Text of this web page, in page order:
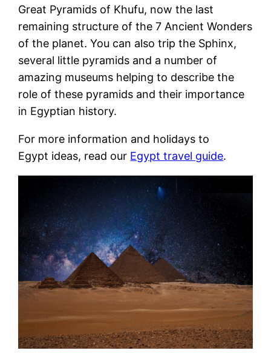
Great Pyramids of Khufu, now the last
remaining structure of the 7 Ancient Wonders
of the planet. You can also trip the Sphinx,
several little pyramids and a number of
amazing museums helping to describe the
role of these pyramids and their importance
in Egyptian history.
For more information and holidays to
Egypt ideas, read our Egypt travel guide.